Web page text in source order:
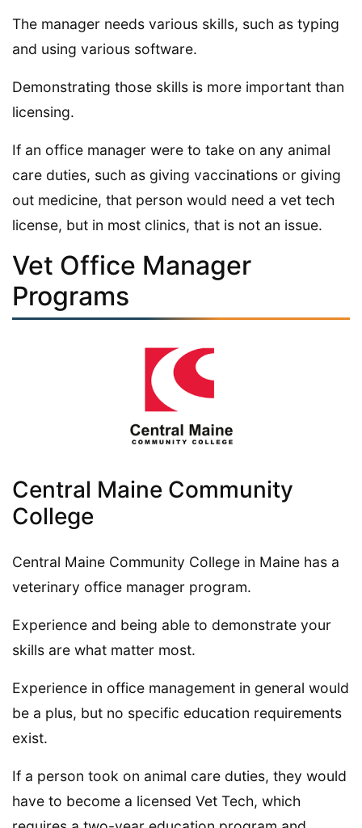
The manager needs various skills, such as typing
and using various software.
Demonstrating those skills is more important than
licensing.
If an office manager were to take on any animal
care duties, such as giving vaccinations or giving
out medicine, that person would need a vet tech
license, but in most clinics, that is not an issue.
Vet Office Manager
Programs
Central Maine Community
College
Central Maine Community College in Maine has a
veterinary office manager program.
Experience and being able to demonstrate your
skills are what matter most.
Experience in office management in general would
be a plus, but no specific education requirements
exist.
If a person took on animal care duties, they would
have to become a licensed Vet Tech, which